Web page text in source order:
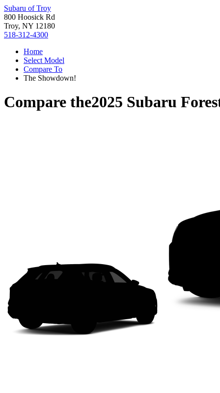
Subaru of Troy
800 Hoosick Rd
Troy, NY 12180
518-312-4300
Home
Select Model
Compare To
The Showdown!
Compare the2025 Subaru